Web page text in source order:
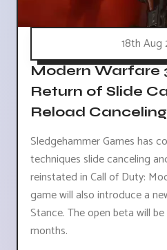
18th Aug
Modern Warfare
Return of Slide
Reload Canceling
Sledgehammer Games has
techniques slide canceling
reinstated in Call of Duty:
game will also introduce a
Stance. The open beta will
months.